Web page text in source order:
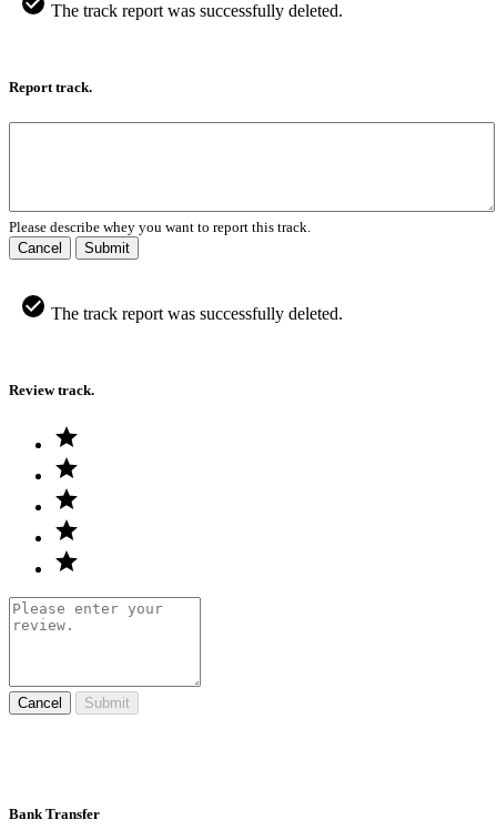
The track report was successfully deleted.
Report track.
Please describe whey you want to report this track.
Cancel
Submit
The track report was successfully deleted.
Review track.
Cancel Submit
Bank Transfer